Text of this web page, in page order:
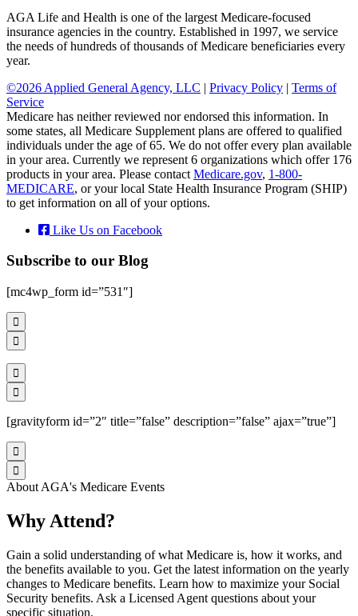
AGA Life and Health is one of the largest Medicare-focused
insurance agencies in the country. Established in 1997, we service
the needs of hundreds of thousands of Medicare beneficiaries every
year.
©2026 Applied General Agency, LLC | Privacy Policy | Terms of
Service
Medicare has neither reviewed nor endorsed this information. In
some states, all Medicare Supplement plans are offered to qualified
individuals under the age of 65. We do not offer every plan available
in your area. Currently we represent 6 organizations which offer 176
products in your area. Please contact Medicare.gov, 1-800-
MEDICARE, or your local State Health Insurance Program (SHIP)
to get information on all of your options.
Like Us on Facebook
Subscribe to our Blog
[mc4wp_form id=”531″]




[gravityform id=”2″ title=”false” description=”false” ajax=”true”]


About AGA's Medicare Events
Why Attend?
Gain a solid understanding of what Medicare is, how it works, and
the benefits available to you. Get the latest information on the yearly
changes to Medicare benefits. Learn how to maximize your Social
Security benefits. Ask a Licensed Agent questions about your
specific situation.